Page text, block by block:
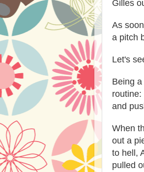
Gilles
As
a pitch
Let's
Being
and
When
out a
to hell,
pulled